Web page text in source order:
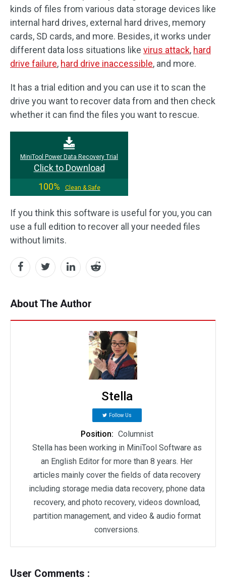
kinds of files from various data storage devices like
internal hard drives, external hard drives, memory
cards, SD cards, and more. Besides, it works under
different data loss situations like virus attack, hard
drive failure, hard drive inaccessible, and more.
It has a trial edition and you can use it to scan the
drive you want to recover data from and then check
whether it can find the files you want to rescue.
MiniTool Power Data Recovery Trial
Click to Download
100%
Clean & Safe
If you think this software is useful for you, you can
use a full edition to recover all your needed files
without limits.
About The Author
Stella
Follow Us
Position: Columnist
Stella has been working in MiniTool Software as
an English Editor for more than 8 years. Her
articles mainly cover the fields of data recovery
including storage media data recovery, phone data
recovery, and photo recovery, videos download,
partition management, and video & audio format
conversions.
User Comments :